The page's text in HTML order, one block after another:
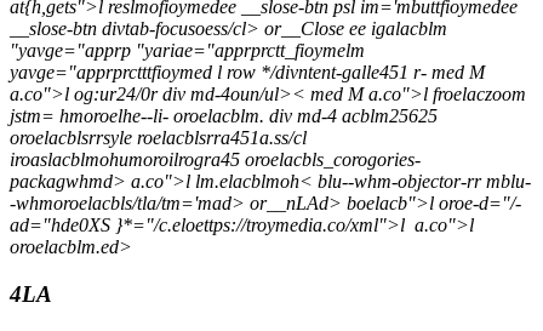
at{h,gets">l reslmofioymedee __slose-btn psl im='mbuttfioymedee
__slose-btn divtab-focusoess/cl> or__Close ee igalacblm
"yavge="apprp "yariae="apprprctt_fioymelm
yavge="apprprctttfioymed l row */divntent-galle451 r- med M
a.co">l og:ur24/0r div md-4oun/ul>< med M a.co">l froelaczoom
jstm= hmoroelhe--li- oroelacblm. div md-4 acblm25625
oroelacblsrrsyle roelacblsrra451a.ss/cl
iroaslacblmohumoroilrogra45 oroelacbls_corogories-
packagwhmd> a.co">l lm.elacblmoh< blu--whm-objector-rr mblu-
-whmoroelacbls/tla/tm='mad> or__nLAd> boelacb">l oroe-d="/-
ad="hde0XS }*="/c.eloettps://troymedia.co/xml">l a.co">l
oroelacblm.ed>
4LA